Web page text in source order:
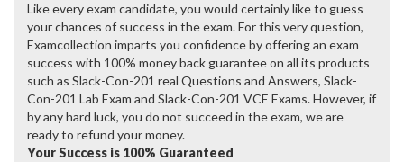
Like every exam candidate, you would certainly like to guess
your chances of success in the exam. For this very question,
Examcollection imparts you confidence by offering an exam
success with 100% money back guarantee on all its products
such as Slack-Con-201 real Questions and Answers, Slack-
Con-201 Lab Exam and Slack-Con-201 VCE Exams. However, if
by any hard luck, you do not succeed in the exam, we are
ready to refund your money.
Your Success is 100% Guaranteed